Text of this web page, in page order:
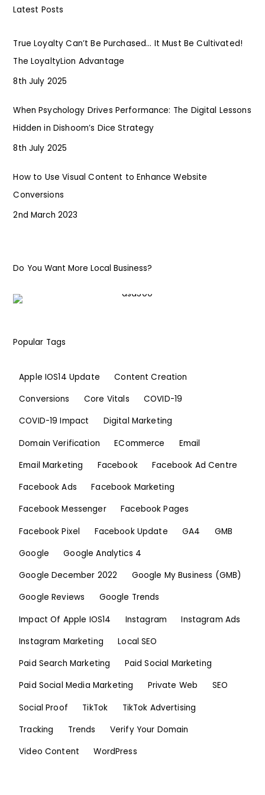
Latest Posts
True Loyalty Can’t Be Purchased… It Must Be Cultivated!
The LoyaltyLion Advantage
8th July 2025
When Psychology Drives Performance: The Digital Lessons
Hidden in Dishoom’s Dice Strategy
8th July 2025
How to Use Visual Content to Enhance Website
Conversions
2nd March 2023
Do You Want More Local Business?
Popular Tags
Apple IOS14 Update
Content Creation
Conversions
Core Vitals
COVID-19
COVID-19 Impact
Digital Marketing
Domain Verification
ECommerce
Email
Email Marketing
Facebook
Facebook Ad Centre
Facebook Ads
Facebook Marketing
Facebook Messenger
Facebook Pages
Facebook Pixel
Facebook Update GA4
GMB
Google
Google Analytics 4
Google December 2022
Google My Business (GMB)
Google Reviews
Google Trends
Impact Of Apple IOS14
Instagram
Instagram Ads
Instagram Marketing
Local SEO
Paid Search Marketing
Paid Social Marketing
Paid Social Media Marketing
Private Web
SEO
Social Proof
TikTok
TikTok Advertising
Tracking
Trends
Verify Your Domain
Video Content
WordPress